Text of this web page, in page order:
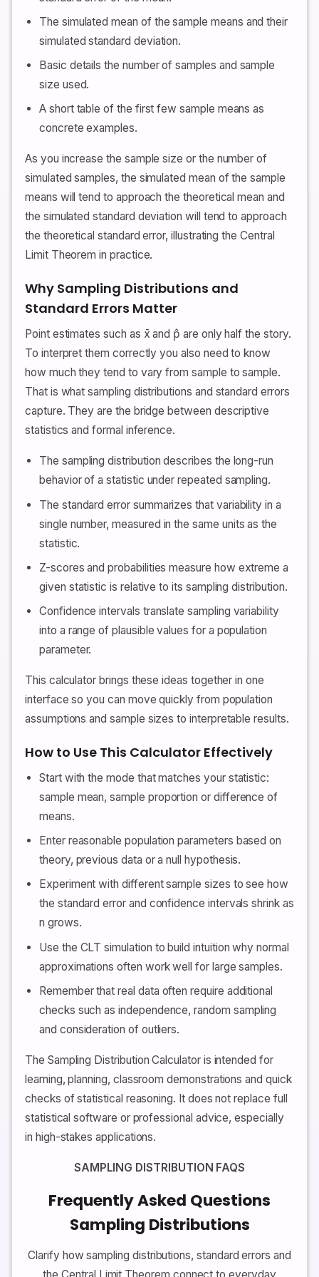
The simulated mean of the sample means and their
simulated standard deviation.
Basic details the number of samples and sample
size used.
A short table of the first few sample means as
concrete examples.
As you increase the sample size or the number of
simulated samples, the simulated mean of the sample
means will tend to approach the theoretical mean and
the simulated standard deviation will tend to approach
the theoretical standard error, illustrating the Central
Limit Theorem in practice.
Why Sampling Distributions and
Standard Errors Matter
Point estimates such as x̄ and p̂ are only half the story.
To interpret them correctly you also need to know
how much they tend to vary from sample to sample.
That is what sampling distributions and standard errors
capture. They are the bridge between descriptive
statistics and formal inference.
The sampling distribution describes the long-run
behavior of a statistic under repeated sampling.
The standard error summarizes that variability in a
single number, measured in the same units as the
statistic.
Z-scores and probabilities measure how extreme a
given statistic is relative to its sampling distribution.
Confidence intervals translate sampling variability
into a range of plausible values for a population
parameter.
This calculator brings these ideas together in one
interface so you can move quickly from population
assumptions and sample sizes to interpretable results.
How to Use This Calculator Effectively
Start with the mode that matches your statistic:
sample mean, sample proportion or difference of
means.
Enter reasonable population parameters based on
theory, previous data or a null hypothesis.
Experiment with different sample sizes to see how
the standard error and confidence intervals shrink as
n grows.
Use the CLT simulation to build intuition why normal
approximations often work well for large samples.
Remember that real data often require additional
checks such as independence, random sampling
and consideration of outliers.
The Sampling Distribution Calculator is intended for
learning, planning, classroom demonstrations and quick
checks of statistical reasoning. It does not replace full
statistical software or professional advice, especially
in high-stakes applications.
SAMPLING DISTRIBUTION FAQS
Frequently Asked Questions
Sampling Distributions
Clarify how sampling distributions, standard errors and
the Central Limit Theorem connect to everyday